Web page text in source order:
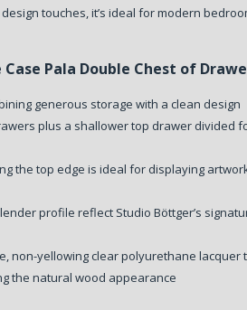
touches, it’s ideal for modern
Pala Double Chest of
generous storage with a clean design
plus a shallower top drawer divided
the top edge is ideal for displaying
profile reflect Studio Böttger’s
non-yellowing clear polyurethane lacquer
the natural wood appearance